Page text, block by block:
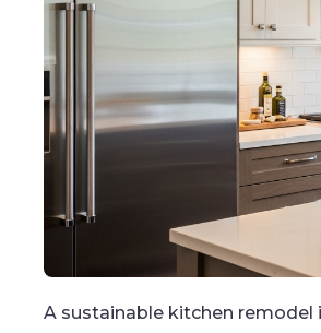
A sustainable kitchen remodel